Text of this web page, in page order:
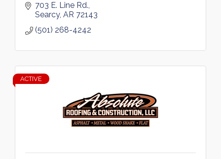
703 E. Line Rd.
Searcy AR 72143
(501) 268-4242
ACTIVE